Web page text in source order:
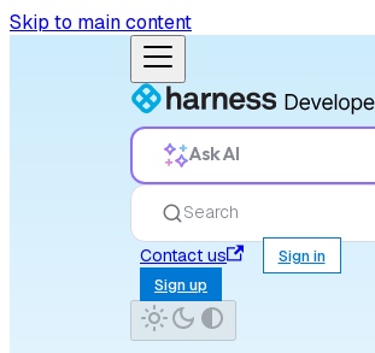
Skip to main content
Ask AI
Search
Contact us
Sign in
Sign up